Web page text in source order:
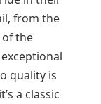
from the
the
quality is
a classic